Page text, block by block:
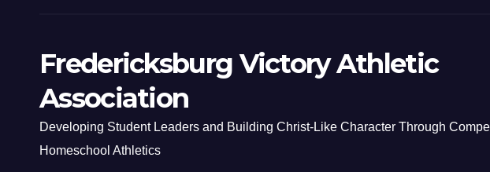
Fredericksburg Victory Athletic
Association
Developing Student Leaders and Building Christ-Like Character Through
Homeschool Athletics